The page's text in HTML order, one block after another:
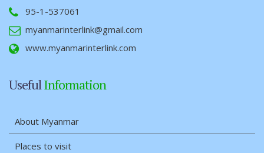
95-1-537061
myanmarinterlink@gmail.com
www.myanmarinterlink.com
UsefulInformation
About Myanmar
Places to visit